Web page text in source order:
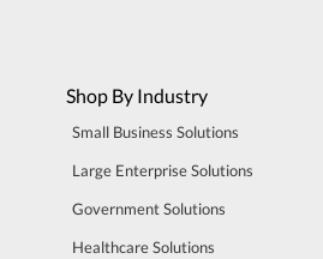
Shop By Industry
Small Business Solutions
Large Enterprise Solutions
Government Solutions
Healthcare Solutions